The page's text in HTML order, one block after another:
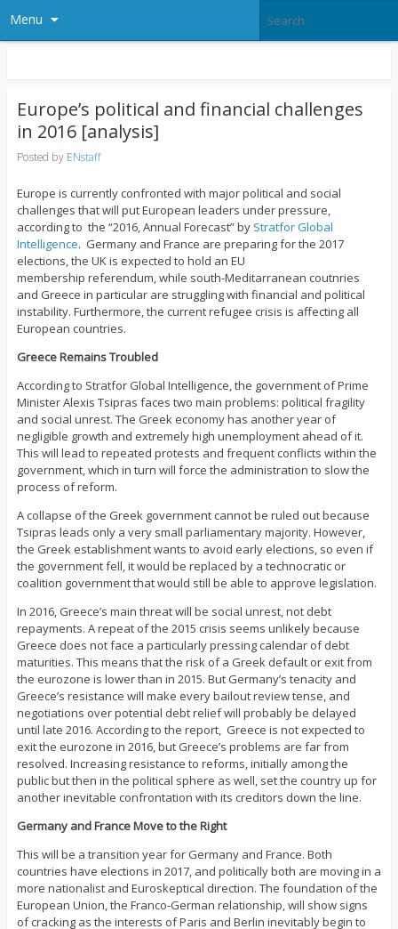
Menu
Europe’s political and financial challenges
in 2016 [analysis]
Posted by ENstaff
Europe is currently confronted with major political and social
challenges that will put European leaders under pressure,
according to the “2016, Annual Forecast” by Stratfor Global
Intelligence. Germany and France are preparing for the 2017
elections, the UK is expected to hold an EU
membership referendum, while south-Meditarranean coutnries
and Greece in particular are struggling with financial and political
instability. Furthermore, the current refugee crisis is affecting all
European countries.
Greece Remains Troubled
According to Stratfor Global Intelligence, the government of Prime
Minister Alexis Tsipras faces two main problems: political fragility
and social unrest. The Greek economy has another year of
negligible growth and extremely high unemployment ahead of it.
This will lead to repeated protests and frequent conflicts within the
government, which in turn will force the administration to slow the
process of reform.
A collapse of the Greek government cannot be ruled out because
Tsipras leads only a very small parliamentary majority. However,
the Greek establishment wants to avoid early elections, so even if
the government fell, it would be replaced by a technocratic or
coalition government that would still be able to approve legislation.
In 2016, Greece’s main threat will be social unrest, not debt
repayments. A repeat of the 2015 crisis seems unlikely because
Greece does not face a particularly pressing calendar of debt
maturities. This means that the risk of a Greek default or exit from
the eurozone is lower than in 2015. But Germany’s tenacity and
Greece’s resistance will make every bailout review tense, and
negotiations over potential debt relief will probably be delayed
until late 2016. According to the report, Greece is not expected to
exit the eurozone in 2016, but Greece’s problems are far from
resolved. Increasing resistance to reforms, initially among the
public but then in the political sphere as well, set the country up for
another inevitable confrontation with its creditors down the line.
Germany and France Move to the Right
This will be a transition year for Germany and France. Both
countries have elections in 2017, and politically both are moving in a
more nationalist and Euroskeptical direction. The foundation of the
European Union, the Franco-German relationship, will show signs
of cracking as the interests of Paris and Berlin inevitably begin to